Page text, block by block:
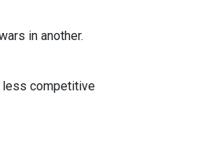
in another.
less competitive